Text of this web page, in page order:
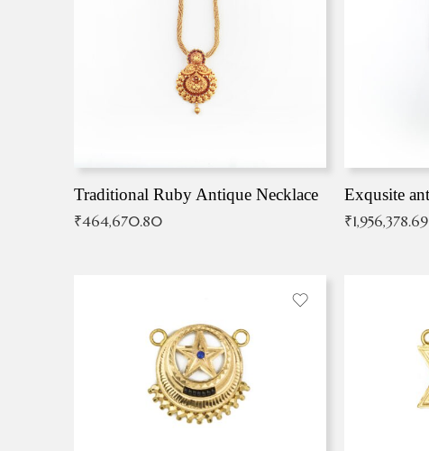
Traditional Ruby Antique Necklace
₹464,670.80 ₹1,956,378.69